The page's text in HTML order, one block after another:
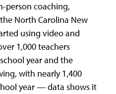
person coaching,
North Carolina New
using video and
1,000 teachers
year and the
with nearly 1,400
year — data shows it